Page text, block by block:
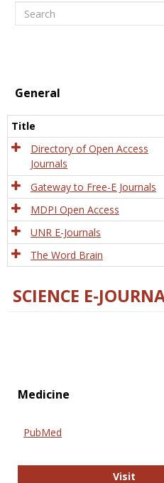
Search
General
Title
Directory of Open Access
Journals
Gateway to Free-E Journals
MDPI Open Access
UNR E-Journals
The Word Brain
SCIENCE E-
Medicine
PubMed
Visit